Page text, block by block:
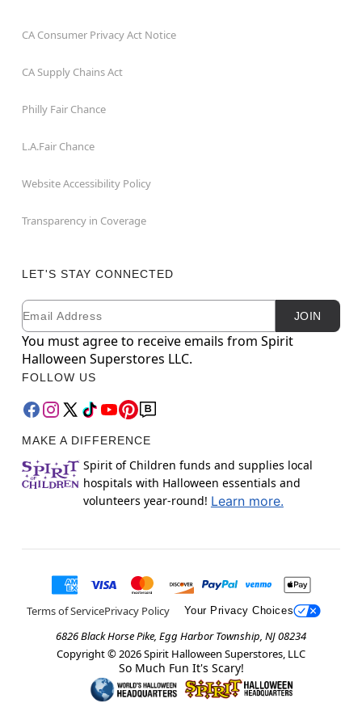
CA Consumer Privacy Act Notice
CA Supply Chains Act
Philly Fair Chance
L.A.Fair Chance
Website Accessibility Policy
Transparency in Coverage
LET'S STAY CONNECTED
Newsletter Subscription
Email JOIN
You must agree to receive emails from Spirit
Halloween Superstores LLC.
FOLLOW US
MAKE A DIFFERENCE
Spirit of Children funds and supplies local
hospitals with Halloween essentials and
volunteers year-round! Learn more.
Terms of ServicePrivacy Policy Your Privacy Choices
6826 Black Horse Pike, Egg Harbor Township, NJ 08234
Copyright © 2026Spirit Halloween Superstores, LLC
So Much Fun It's Scary!